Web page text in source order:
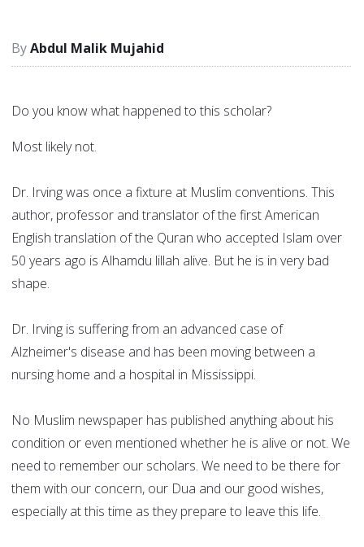
Abdul Malik Mujahid
Do you know what happened to this scholar?
Most likely not.
Dr. Irving was once a fixture at Muslim conventions. This
author, professor and translator of the first American
English translation of the Quran who accepted Islam over
50 years ago is Alhamdu lillah alive. But he is in very bad
shape.
Dr. Irving is suffering from an advanced case of
Alzheimer's disease and has been moving between a
nursing home and a hospital in Mississippi.
No Muslim newspaper has published anything about his
condition or even mentioned whether he is alive or not. We
need to remember our scholars. We need to be there for
them with our concern, our Dua and our good wishes,
especially at this time as they prepare to leave this life.